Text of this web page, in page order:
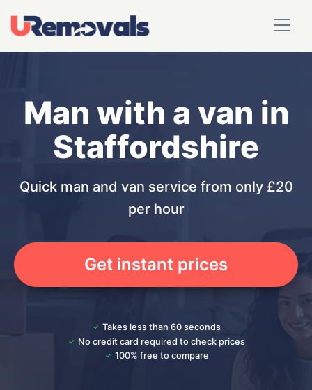
Man with a van in
Staffordshire
Quick man and van service from only £20
per hour
Get instant prices
Takes less than 60 seconds
No credit card required to check prices
100% free to compare